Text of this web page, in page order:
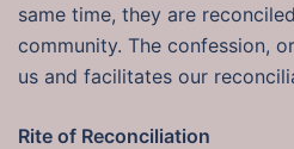
same time, they are
community. The confession,
us and facilitates our
Rite of Reconciliation